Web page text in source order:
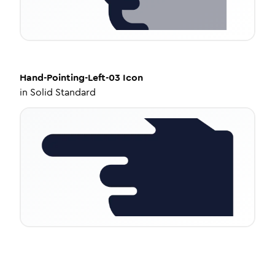
Hand-Pointing-Left-03 Icon
in Solid Standard